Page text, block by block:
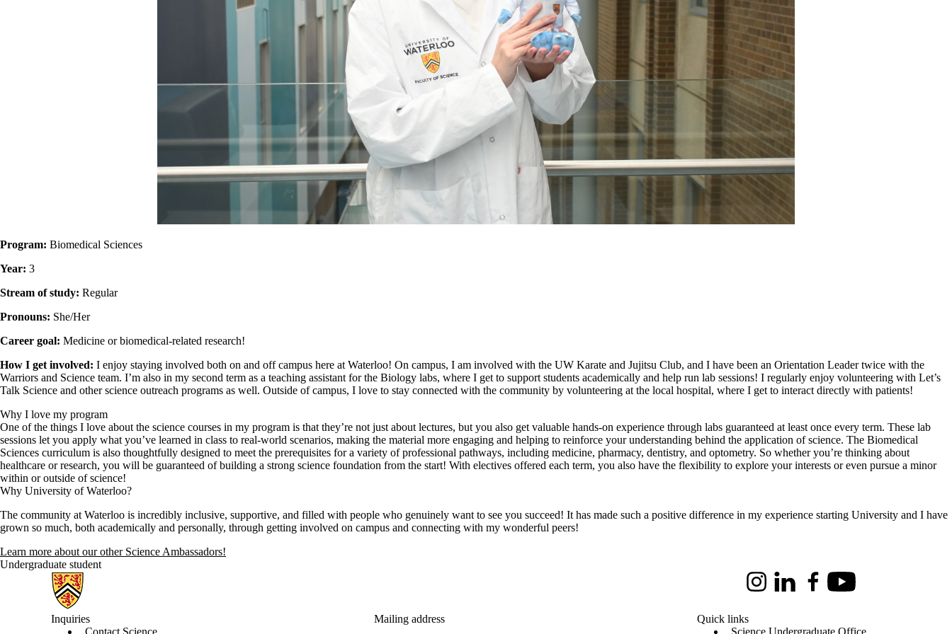
Program: Biomedical Sciences
Year: 3
Stream of study: Regular
Pronouns: She/Her
Career goal: Medicine or biomedical-related research!
How I get involved: I enjoy staying involved both on and off campus here at Waterloo! On campus, I am involved with the UW Karate and Jujitsu Club, and I have been an Orientation Leader twice with the
Warriors and Science team. I’m also in my second term as a teaching assistant for the Biology labs, where I get to support students academically and help run lab sessions! I regularly enjoy volunteering with Let’s
Talk Science and other science outreach programs as well. Outside of campus, I love to stay connected with the community by volunteering at the local hospital, where I get to interact directly with patients!
Why I love my program
One of the things I love about the science courses in my program is that they’re not just about lectures, but you also get valuable hands-on experience through labs guaranteed at least once every term. These lab
sessions let you apply what you’ve learned in class to real-world scenarios, making the material more engaging and helping to reinforce your understanding behind the application of science. The Biomedical
Sciences curriculum is also thoughtfully designed to meet the prerequisites for a variety of professional pathways, including medicine, pharmacy, dentistry, and optometry. So whether you’re thinking about
healthcare or research, you will be guaranteed of building a strong science foundation from the start! With electives offered each term, you also have the flexibility to explore your interests or even pursue a minor
within or outside of science!
Why University of Waterloo?
The community at Waterloo is incredibly inclusive, supportive, and filled with people who genuinely want to see you succeed! It has made such a positive difference in my experience starting University and I have
grown so much, both academically and personally, through getting involved on campus and connecting with my wonderful peers!
Learn more about our other Science Ambassadors!
Undergraduate student
Information about Science
InstagramLinkedInFacebookYoutube
Inquiries
Contact Science
Mailing address
Quick links
Science Undergraduate Office